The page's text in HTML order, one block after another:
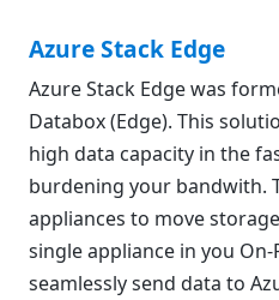
Azure Stack Edge
Azure Stack Edge was
Databox (Edge). This
high data capacity in the
burdening your bandwith.
appliances to move
single appliance in you
seamlessly send data to